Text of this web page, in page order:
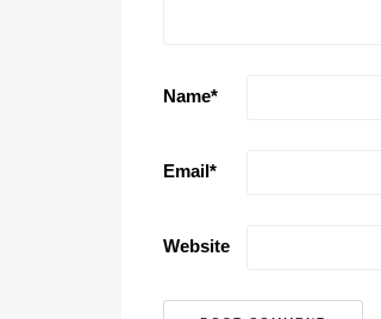
Name*
Email*
Website